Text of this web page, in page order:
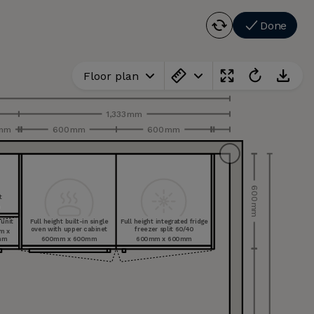
Done
600 mm 600 mm
1,333 mm
600 mm
unit
x
Full height built-in single
oven with upper cabinet
600 mm x 600 mm
Full height integrated fridge
freezer split 60/40
600 mm x 600 mm
Floor plan